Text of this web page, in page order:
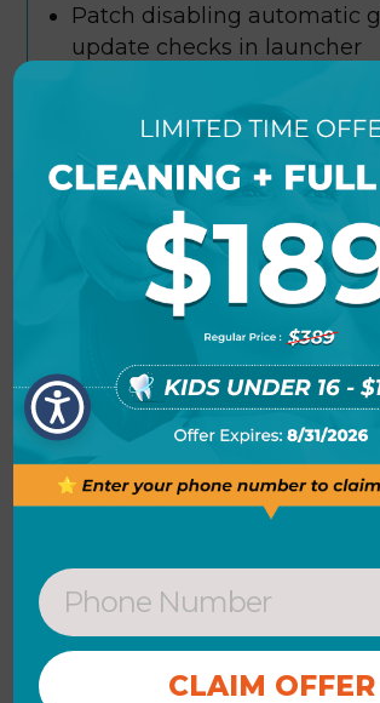
Patch disabling automatic
update checks in launcher
Skidrow Crack PC Version
Sound card wrapper fixing
multi-channel audio on old
Phantom Blade Zero Bypass
Included FREE
Custom game launcher
annoying third-party
overlays
Phantom Blade Zero Bypass
Release for Desktop 2026
Automated macro injection
Phantom Blade Zero Steam
Fix FREE